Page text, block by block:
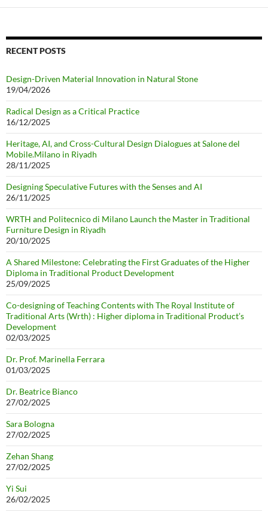
RECENT POSTS
Design-Driven Material Innovation in Natural Stone
19/04/2026
Radical Design as a Critical Practice
16/12/2025
Heritage, AI, and Cross-Cultural Design Dialogues at Salone del
Mobile.Milano in Riyadh
28/11/2025
Designing Speculative Futures with the Senses and AI
26/11/2025
WRTH and Politecnico di Milano Launch the Master in Traditional
Furniture Design in Riyadh
20/10/2025
A Shared Milestone: Celebrating the First Graduates of the Higher
Diploma in Traditional Product Development
25/09/2025
Co-designing of Teaching Contents with The Royal Institute of
Traditional Arts (Wrth) : Higher diploma in Traditional Product’s
Development
02/03/2025
Dr. Prof. Marinella Ferrara
01/03/2025
Dr. Beatrice Bianco
27/02/2025
Sara Bologna
27/02/2025
Zehan Shang
27/02/2025
Yi Sui
26/02/2025